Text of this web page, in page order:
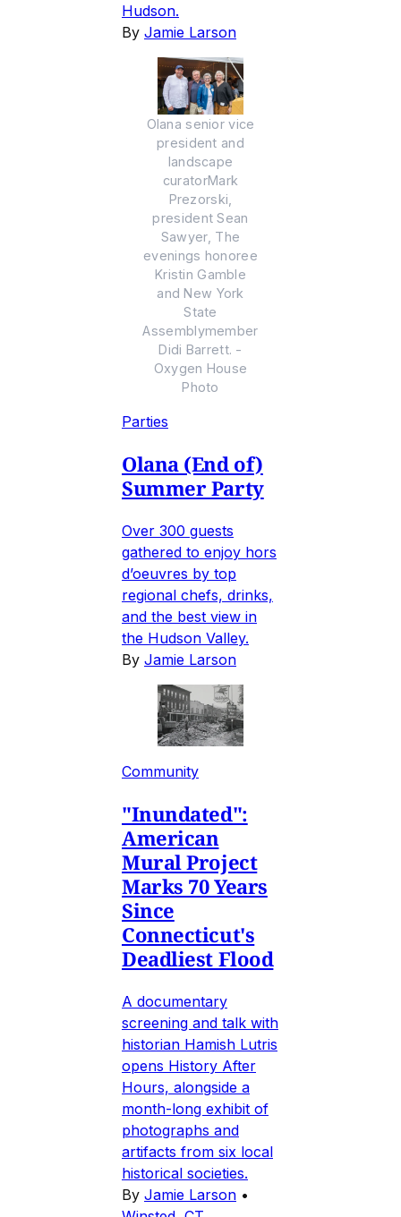
Hudson.
By Jamie Larson
Olana senior vice
president and
landscape
curatorMark
Prezorski,
president Sean
Sawyer, The
evenings honoree
Kristin Gamble
and New York
State
Assemblymember
Didi Barrett. -
Oxygen House
Photo
Parties
Olana (End of)
Summer Party
Over 300 guests
gathered to enjoy hors
d’oeuvres by top
regional chefs, drinks,
and the best view in
the Hudson Valley.
By Jamie Larson
Community
"Inundated":
American
Mural Project
Marks 70 Years
Since
Connecticut's
Deadliest Flood
A documentary
screening and talk with
historian Hamish Lutris
opens History After
Hours, alongside a
month-long exhibit of
photographs and
artifacts from six local
historical societies.
By Jamie Larson •